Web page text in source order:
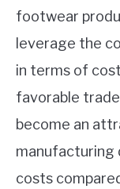
footwear
leverage the
in terms of
favorable
become an
manufacturing
costs